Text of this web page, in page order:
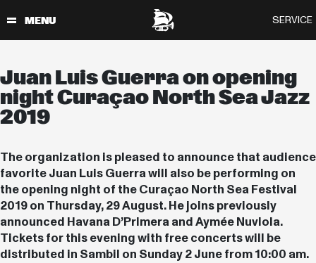
Juan Luis Guerra on opening
night Curaçao North Sea Jazz
2019
The organization is pleased to announce that audience
favorite Juan Luis Guerra will also be performing on
the opening night of the Curaçao North Sea Festival
2019 on Thursday, 29 August. He joins previously
announced Havana D’Primera and Aymée Nuviola.
Tickets for this evening with free concerts will be
distributed in Sambil on Sunday 2 June from 10:00 am.